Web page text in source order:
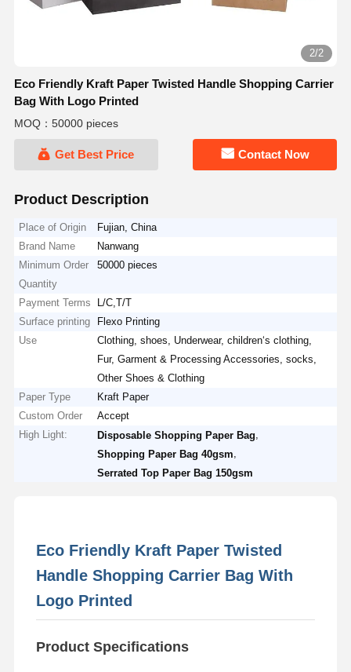
2/2
Eco Friendly Kraft Paper Twisted Handle Shopping Carrier
Bag With Logo Printed
MOQ：50000 pieces
Get Best Price Contact Now
Product Description
Place of Origin
Fujian, China
Brand Name
Nanwang
Minimum Order
Quantity
50000 pieces
Payment Terms
L/C,T/T
Surface printing
Flexo Printing
Use
Clothing, shoes, Underwear, children‘s clothing,
Fur, Garment & Processing Accessories, socks,
Other Shoes & Clothing
Paper Type
Kraft Paper
Custom Order
Accept
High Light:
Disposable Shopping Paper Bag
Shopping Paper Bag 40gsm
Serrated Top Paper Bag 150gsm
Eco Friendly Kraft Paper Twisted
Handle Shopping Carrier Bag With
Logo Printed
Product Specifications